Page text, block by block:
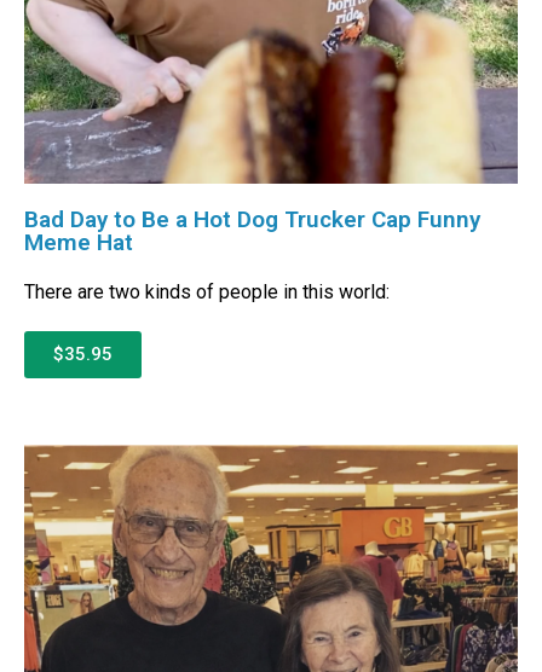
Bad Day to Be a Hot Dog Trucker Cap Funny
Meme Hat
There are two kinds of people in this world:
$35.95